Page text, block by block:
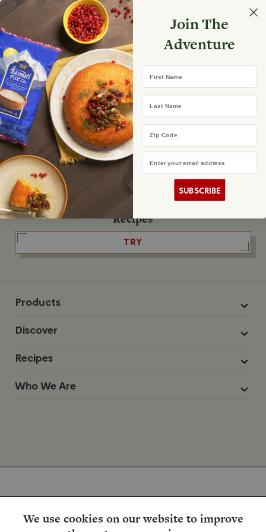
We use cookies on our website to improve
Select your store
No product found
The Fearless Flyer
READ IT
The Podcast
LISTEN
Recipes
TRY
Products
Discover
Recipes
Who We Are
Join The
Adventure
First Name
Last Name
SUBSCRIBE